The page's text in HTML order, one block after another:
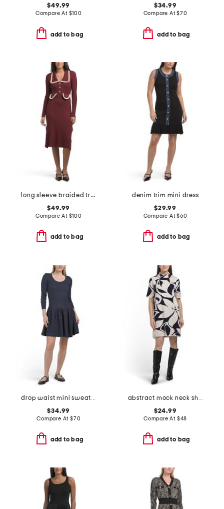
$49.99
Compare At $100
add to bag
$34.99
Compare At$70
add to bag
long sleeve braided trim sweater dress
$49.99
Compare At $100
add to bag
denim trim mini dress
$29.99
Compare At$60
add to bag
drop waist mini sweater dress
$34.99
Compare At $70
add to bag
abstract mock neck short sleeve sweater mini dress
$24.99
Compare At $48
add to bag